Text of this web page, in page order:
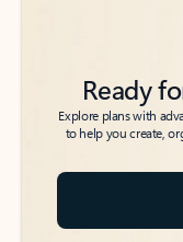
Ready
Explore plans with
to help you create,